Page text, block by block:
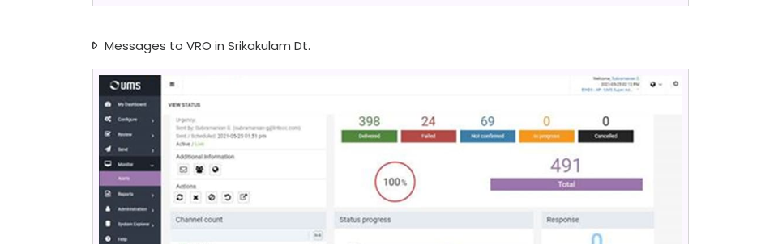
Messages to VRO in Srikakulam Dt.